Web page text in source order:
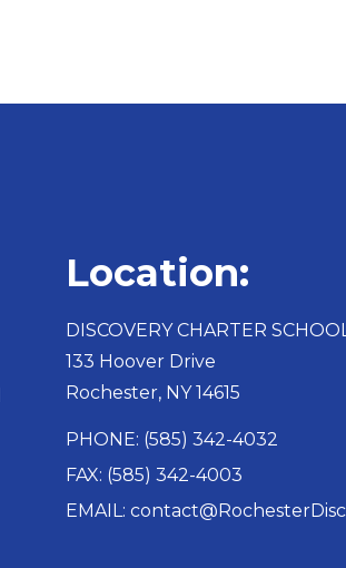
Location:
DISCOVERY CHARTER SCHOOL​
133 Hoover Drive
Rochester, NY 14615
PHONE: (585) 342-4032
FAX: (585) 342-4003
EMAIL: